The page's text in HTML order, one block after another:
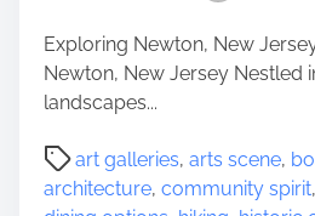
s
t
o
N
J
Exploring Newton, New
Newton, New Jersey Nestled
landscapes...
art galleries, arts scene,
architecture, community spirit,
P